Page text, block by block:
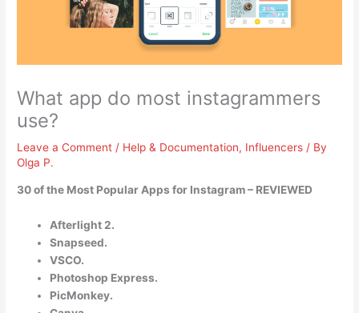
What app do most instagrammers
use?
Leave a Comment / Help & Documentation, Influencers / By
Olga P.
30 of the Most Popular Apps for Instagram – REVIEWED
Afterlight 2.
Snapseed.
VSCO.
Photoshop Express.
PicMonkey.